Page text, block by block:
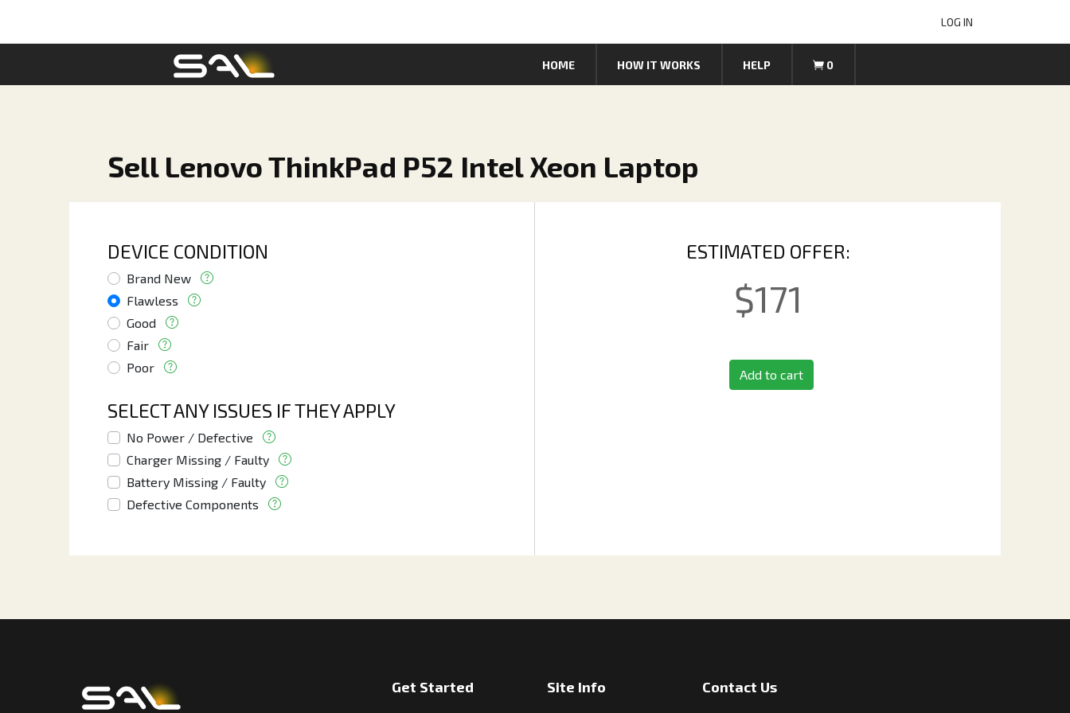
LOG IN
HOME HOW IT WORKS HELP 0
Sell Lenovo ThinkPad P52 Intel Xeon Laptop
DEVICE CONDITION
Brand New
Flawless
Good
Fair
Poor
SELECT ANY ISSUES IF THEY APPLY
No Power / Defective
Charger Missing / Faulty
Battery Missing / Faulty
Defective Components
ESTIMATED OFFER:
$171
Add to cart
Get Started Site Info Contact Us